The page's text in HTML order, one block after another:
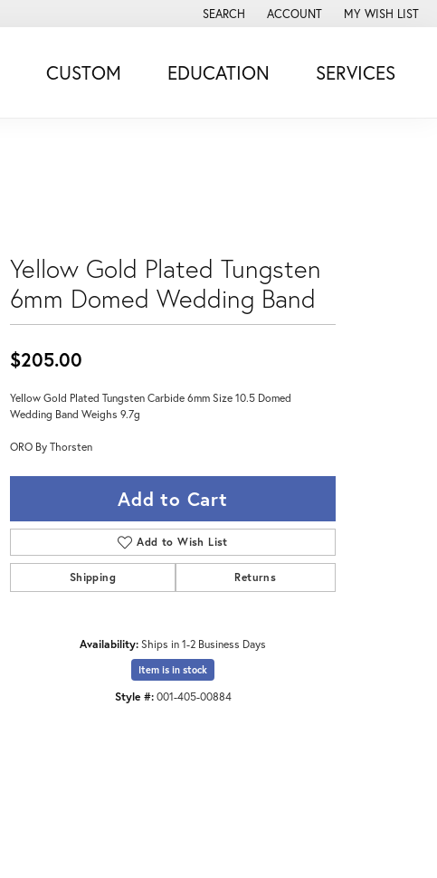
SEARCH
TOGGLE TOOLBAR SEARCH MENU
ACCOUNT
TOGGLE MY ACCOUNT MENU
MY WISH LIST
TOGGLE MY
CUSTOM EDUCATION SERVICES
Yellow Gold Plated Tungsten
6mm Domed Wedding Band
$205.00
Yellow Gold Plated Tungsten Carbide 6mm Size 10.5 Domed
Wedding Band Weighs 9.7g
ORO By Thorsten
Add to Cart
Add to Wish List
Shipping Returns
Availability:Ships in 1-2 Business Days
Item is in stock
Style #: 001-405-00884